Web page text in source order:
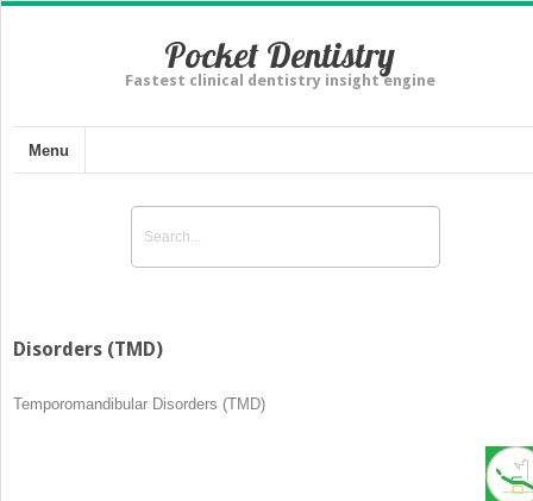
Pocket Dentistry
Fastest clinical dentistry insight engine
Menu
Disorders (TMD)
Temporomandibular Disorders (TMD)